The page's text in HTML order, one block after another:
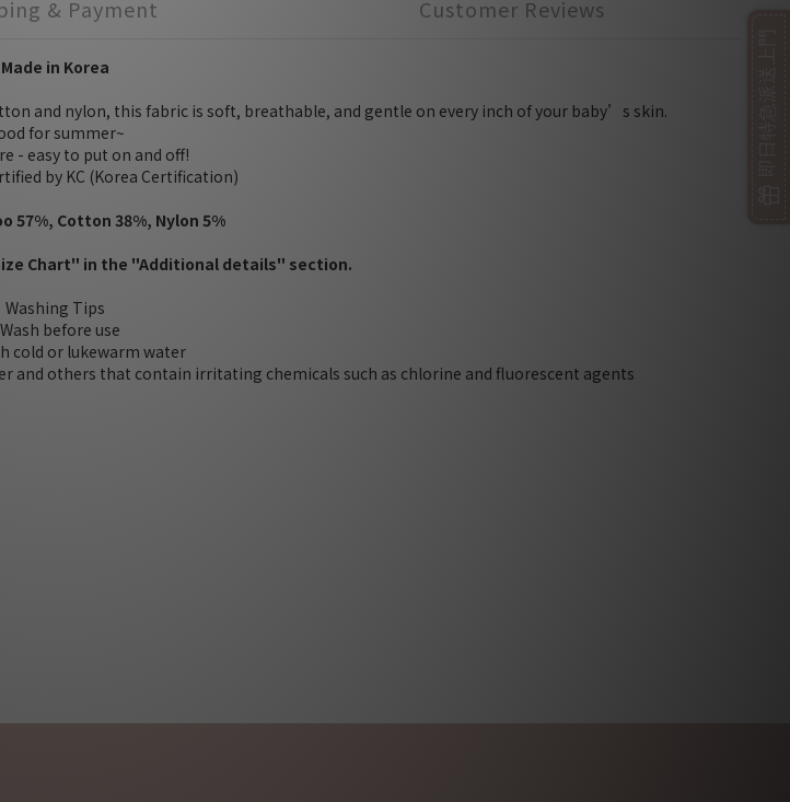
& Payment Customer Reviews
Made in Korea
and nylon, this fabric is soft, breathable, and gentle on every inch of your baby’s skin.
for summer~
- easy to put on and off!
by KC (Korea Certification)
57%, Cotton 38%, Nylon 5%
Chart" in the "Additional details" section.
Washing Tips
before use
cold or lukewarm water
and others that contain irritating chemicals such as chlorine and fluorescent agents